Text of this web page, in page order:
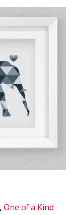
, One of a Kind